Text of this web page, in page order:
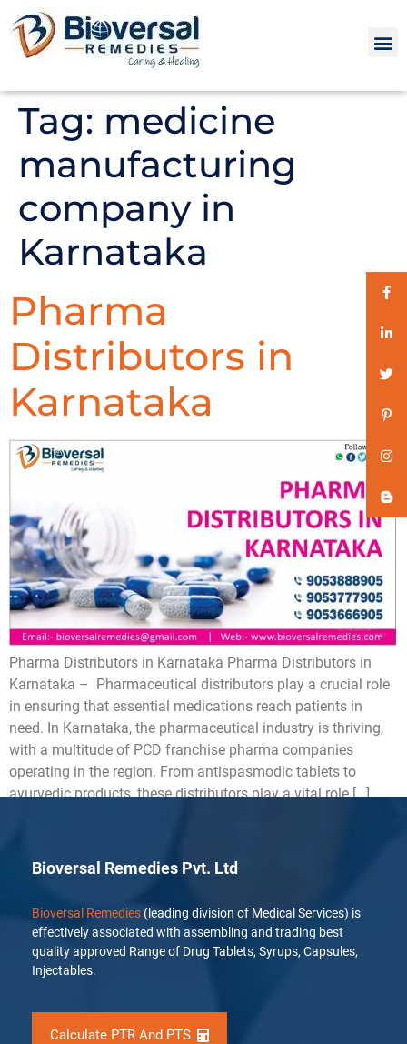
Tag: medicine
manufacturing
company in
Karnataka
Pharma
Distributors in
Karnataka
Pharma Distributors in Karnataka Pharma Distributors in
Karnataka – Pharmaceutical distributors play a crucial role
in ensuring that essential medications reach patients in
need. In Karnataka, the pharmaceutical industry is thriving,
with a multitude of PCD franchise pharma companies
operating in the region. From antispasmodic tablets to
ayurvedic products, these distributors play a vital role […]
Bioversal Remedies Pvt. Ltd
Bioversal Remedies (leading division of Medical Services) is
effectively associated with assembling and trading best
quality approved Range of Drug Tablets, Syrups, Capsules,
Injectables.
Calculate PTR And PTS